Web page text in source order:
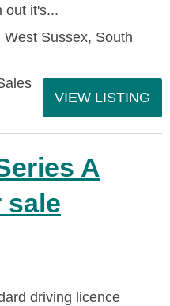
out it's...
Sussex, South
VIEW LISTING
A
sale
driving licence